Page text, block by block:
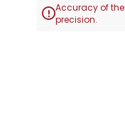
of
Accuracy of
precision.